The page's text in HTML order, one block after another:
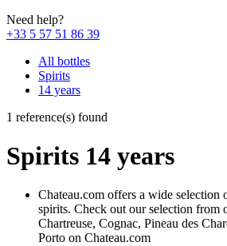
Need help?
+33 5 57 51 86 39
All bottles
Spirits
14 years
1 reference(s) found
Spirits 14 years
Chateau.com offers a wide selection
spirits. Check out our selection from
Chartreuse, Cognac, Pineau des
Porto on Chateau.com